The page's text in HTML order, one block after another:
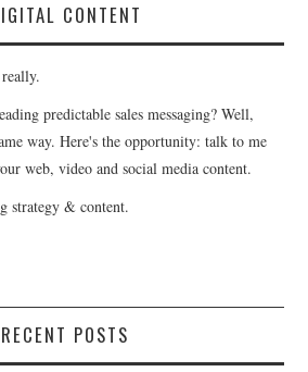
CONTENT
predictable sales messaging? Well,
way. Here's the opportunity: talk to me
web, video and social media content.
strategy & content.
RECENT POSTS